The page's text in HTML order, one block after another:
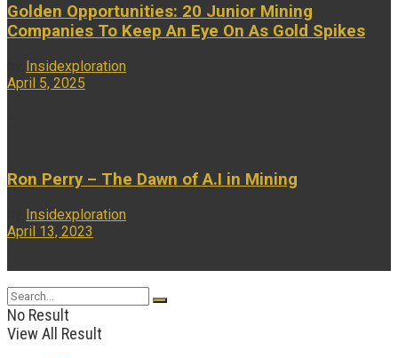
Golden Opportunities: 20 Junior Mining
Companies To Keep An Eye On As Gold Spikes
Insidexploration
April 5, 2025
Ron Perry – The Dawn of A.I in Mining
Insidexploration
April 13, 2023
No Result
View All Result